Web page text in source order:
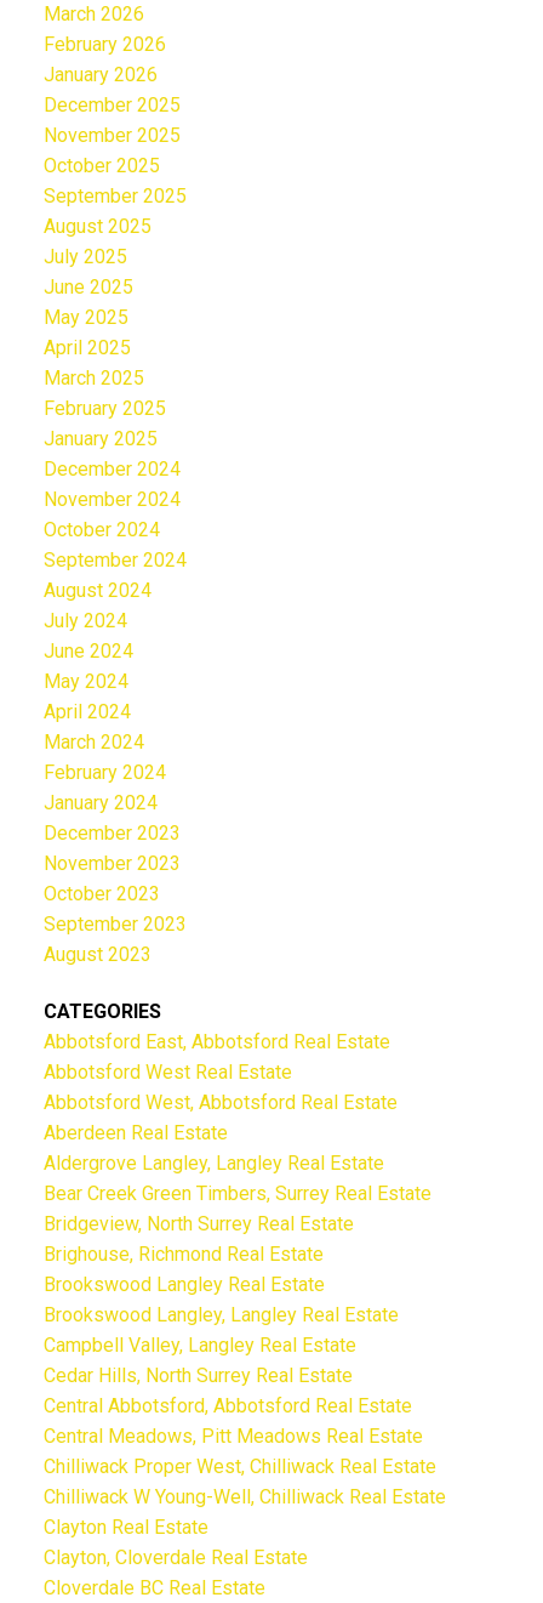
March 2026
February 2026
January 2026
December 2025
November 2025
October 2025
September 2025
August 2025
July 2025
June 2025
May 2025
April 2025
March 2025
February 2025
January 2025
December 2024
November 2024
October 2024
September 2024
August 2024
July 2024
June 2024
May 2024
April 2024
March 2024
February 2024
January 2024
December 2023
November 2023
October 2023
September 2023
August 2023
CATEGORIES
Abbotsford East, Abbotsford Real Estate
Abbotsford West Real Estate
Abbotsford West, Abbotsford Real Estate
Aberdeen Real Estate
Aldergrove Langley, Langley Real Estate
Bear Creek Green Timbers, Surrey Real Estate
Bridgeview, North Surrey Real Estate
Brighouse, Richmond Real Estate
Brookswood Langley Real Estate
Brookswood Langley, Langley Real Estate
Campbell Valley, Langley Real Estate
Cedar Hills, North Surrey Real Estate
Central Abbotsford, Abbotsford Real Estate
Central Meadows, Pitt Meadows Real Estate
Chilliwack Proper West, Chilliwack Real Estate
Chilliwack W Young-Well, Chilliwack Real Estate
Clayton Real Estate
Clayton, Cloverdale Real Estate
Cloverdale BC Real Estate